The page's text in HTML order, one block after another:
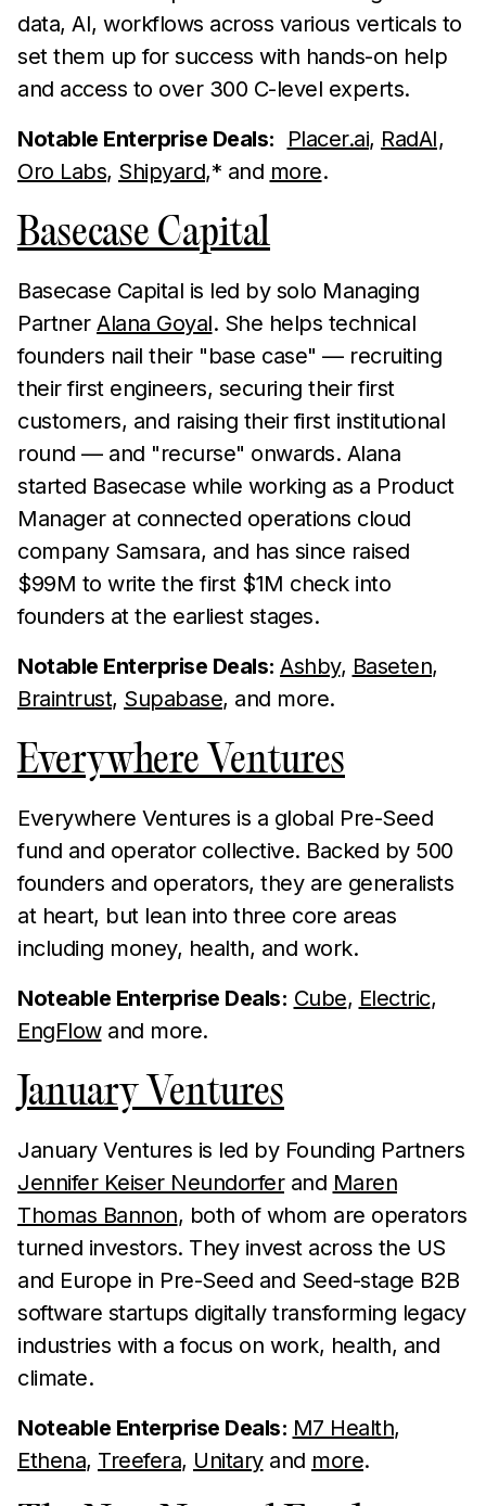
data, AI, workflows across various verticals to
set them up for success with hands-on help
and access to over 300 C-level experts.
Notable Enterprise Deals:
Placer.ai, RadAI,
Oro Labs, Shipyard,* and more.
Basecase Capital
Basecase Capital is led by solo Managing
Partner Alana Goyal. She helps technical
founders nail their "base case" — recruiting
their first engineers, securing their first
customers, and raising their first institutional
round — and "recurse" onwards. Alana
started Basecase while working as a Product
Manager at connected operations cloud
company Samsara, and has since raised
$99M to write the first $1M check into
founders at the earliest stages.
Notable Enterprise Deals: Ashby, Baseten,
Braintrust, Supabase, and more.
Everywhere Ventures
Everywhere Ventures is a global Pre-Seed
fund and operator collective. Backed by 500
founders and operators, they are generalists
at heart, but lean into three core areas
including money, health, and work.
Noteable Enterprise Deals: Cube, Electric,
EngFlowand more.
January Ventures
January Ventures is led by Founding Partners
Jennifer Keiser Neundorferand Maren
Thomas Bannon, both of whom are operators
turned investors. They invest across the US
and Europe in Pre-Seed and Seed-stage B2B
software startups digitally transforming legacy
industries with a focus on work, health, and
climate.
Noteable Enterprise Deals: M7 Health,
Ethena, Treefera, Unitaryand more.